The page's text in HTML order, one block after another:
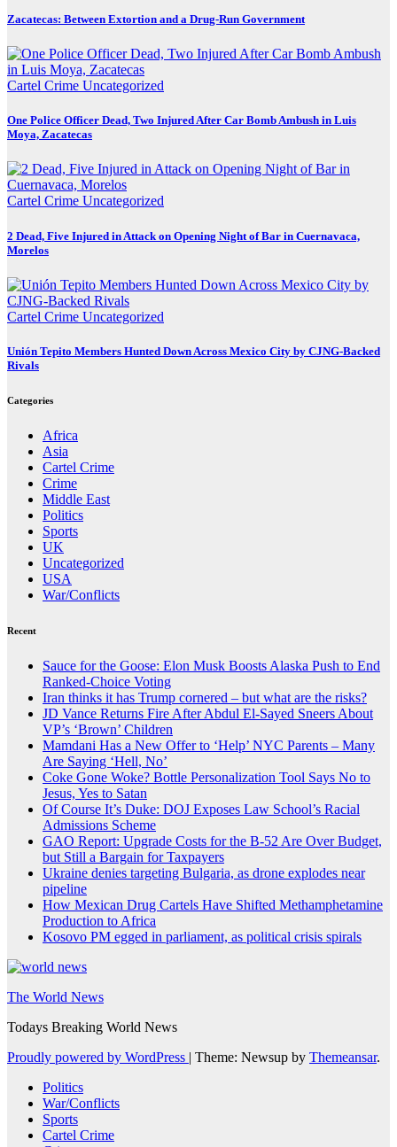
Zacatecas: Between Extortion and a Drug-Run Government
Cartel Crime Uncategorized
One Police Officer Dead, Two Injured After Car Bomb Ambush in Luis
Moya, Zacatecas
Cartel Crime Uncategorized
2 Dead, Five Injured in Attack on Opening Night of Bar in Cuernavaca,
Morelos
Cartel Crime Uncategorized
Unión Tepito Members Hunted Down Across Mexico City by CJNG-Backed
Rivals
Categories
Africa
Asia
Cartel Crime
Crime
Middle East
Politics
Sports
UK
Uncategorized
USA
War/Conflicts
Recent
Sauce for the Goose: Elon Musk Boosts Alaska Push to End
Ranked-Choice Voting
Iran thinks it has Trump cornered – but what are the risks?
JD Vance Returns Fire After Abdul El-Sayed Sneers About
VP’s ‘Brown’ Children
Mamdani Has a New Offer to ‘Help’ NYC Parents – Many
Are Saying ‘Hell, No’
Coke Gone Woke? Bottle Personalization Tool Says No to
Jesus, Yes to Satan
Of Course It’s Duke: DOJ Exposes Law School’s Racial
Admissions Scheme
GAO Report: Upgrade Costs for the B-52 Are Over Budget,
but Still a Bargain for Taxpayers
Ukraine denies targeting Bulgaria, as drone explodes near
pipeline
How Mexican Drug Cartels Have Shifted Methamphetamine
Production to Africa
Kosovo PM egged in parliament, as political crisis spirals
The World News
Todays Breaking World News
Proudly powered by WordPress | Theme: Newsup by Themeansar.
Politics
War/Conflicts
Sports
Cartel Crime